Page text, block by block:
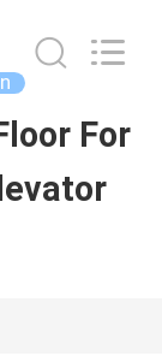
For